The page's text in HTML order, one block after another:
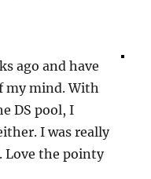
ago and have
my mind. With
DS pool, I
I was really
Love the pointy